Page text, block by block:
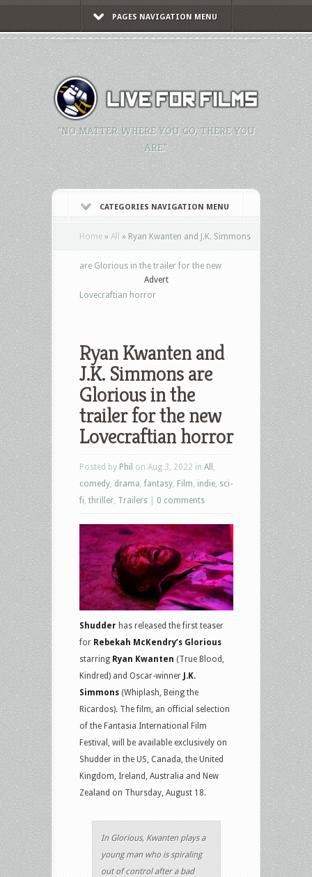
PAGES NAVIGATION MENU
"NO MATTER WHERE YOU GO, THERE YOU
ARE."
CATEGORIES NAVIGATION MENU
Home » All » Ryan Kwanten and J.K. Simmons
are Glorious in the trailer for the new
Lovecraftian horror
Advert
Ryan Kwanten and
J.K. Simmons are
Glorious in the
trailer for the new
Lovecraftian horror
Posted by Phil on Aug 3, 2022 in All
comedy drama ,fantasy Film indie sci-
fi thriller Trailers 0 comments
Shudder has released the first teaser
for Rebekah McKendry’s Glorious
starring Ryan Kwanten (True Blood,
Kindred) and Oscar-winner J.K.
Simmons (Whiplash, Being the
Ricardos). The film, an official selection
of the Fantasia International Film
Festival, will be available exclusively on
Shudder in the US, Canada, the United
Kingdom, Ireland, Australia and New
Zealand on Thursday, August 18.
In Glorious, Kwanten plays a
young man who is spiraling
out of control after a bad